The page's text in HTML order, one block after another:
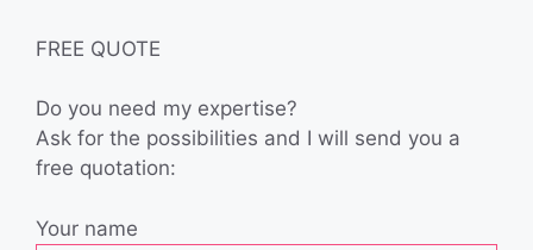
FREE QUOTE
Do you need my expertise?
Ask for the possibilities and I will send you a
free quotation:
Your name